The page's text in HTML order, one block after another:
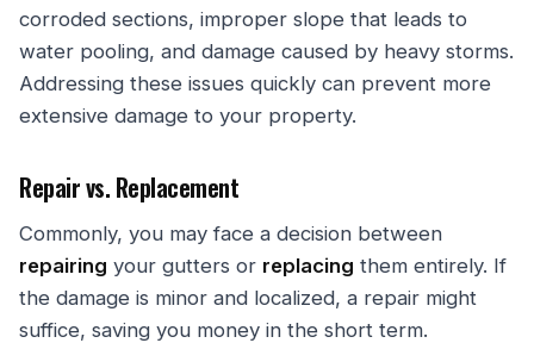
corroded sections, improper slope that leads to
water pooling, and damage caused by heavy storms.
Addressing these issues quickly can prevent more
extensive damage to your property.
Repair vs. Replacement
Commonly, you may face a decision between
repairing your gutters or replacing them entirely. If
the damage is minor and localized, a repair might
suffice, saving you money in the short term.